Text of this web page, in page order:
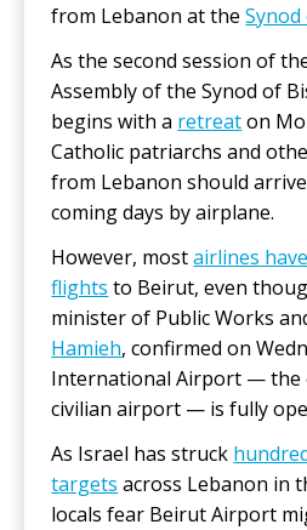
from Lebanon at the
As the second session of
Assembly of the Synod of
begins with a retreaton
Catholic patriarchs and
from Lebanon should
coming days by airplane.
However, mostairlines
flights to Beirut, even
minister of Public Works
Hamieh, confirmed on
International Airport — the
civilian airport — is fully
As Israel has struck
targets across Lebanon in
locals fear Beirut Airport